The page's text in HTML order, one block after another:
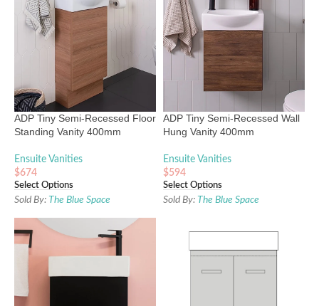
ADP Tiny Semi-Recessed Floor
Standing Vanity 400mm
Ensuite Vanities
$674
Select Options
Sold By: The Blue Space
ADP Tiny Semi-Recessed Wall
Hung Vanity 400mm
Ensuite Vanities
$594
Select Options
Sold By: The Blue Space